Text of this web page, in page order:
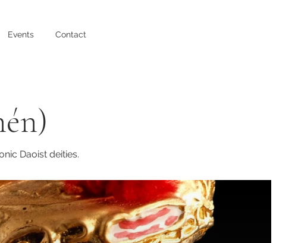
Events Contact
Daoist deities.